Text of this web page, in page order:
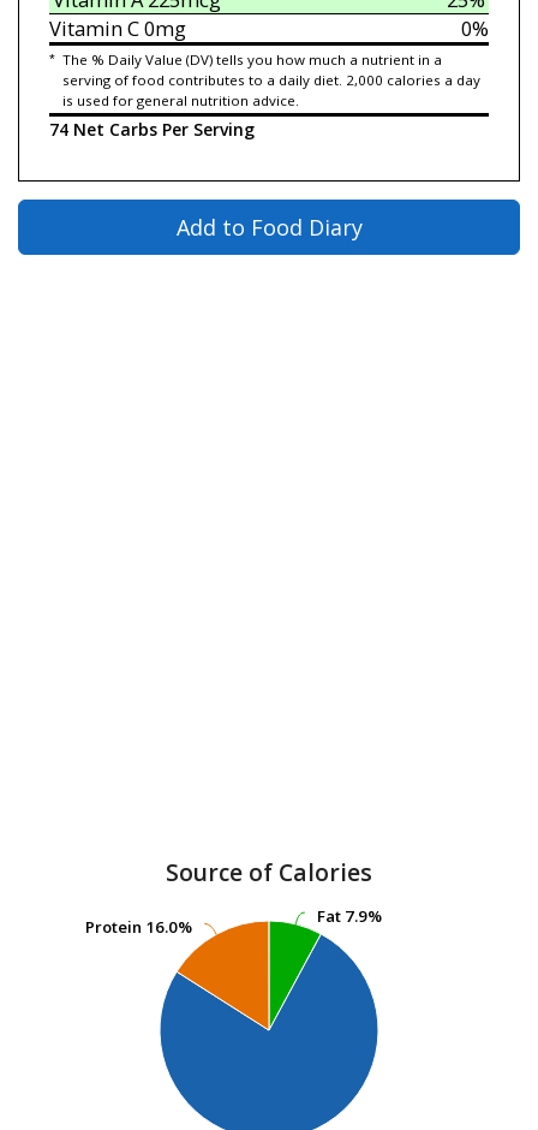
0%
Vitamin C0mg
* The % Daily Value (DV) tells you how much a nutrient in a
serving of food contributes to a daily diet. 2,000 calories a day
is used for general nutrition advice.
74 Net Carbs Per Serving
Add to Food Diary
Source of Calories
Fat 7.9%
Fat 7.9%
Protein 16.0%
Protein 16.0%